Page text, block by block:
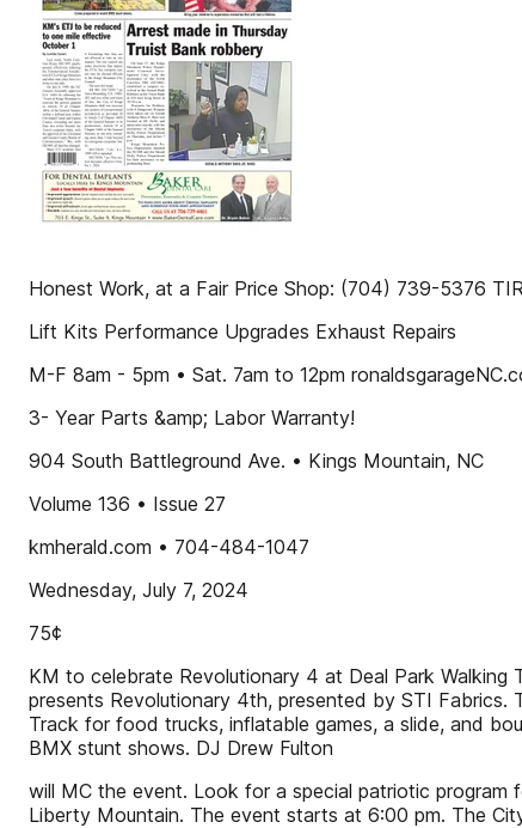
Honest Work, at a Fair Price Shop: (704) 739-5376
Lift Kits Performance Upgrades Exhaust Repairs
M-F 8am - 5pm • Sat. 7am to 12pm
3- Year Parts &amp; Labor Warranty!
904 South Battleground Ave. • Kings Mountain, NC
Volume 136 • Issue 27
kmherald.com • 704-484-1047
Wednesday, July 7, 2024
75¢
KM to celebrate Revolutionary 4 at Deal Park Walking
presents Revolutionary 4th, presented by STI
Track for food trucks, inflatable games, a slide, and
BMX stunt shows. DJ Drew Fulton
will MC the event. Look for a special patriotic
Liberty Mountain. The event starts at 6:00 pm. The